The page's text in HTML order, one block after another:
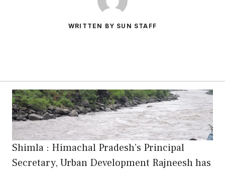
WRITTEN BY SUN STAFF
Shimla : Himachal Pradesh’s Principal
Secretary, Urban Development Rajneesh has